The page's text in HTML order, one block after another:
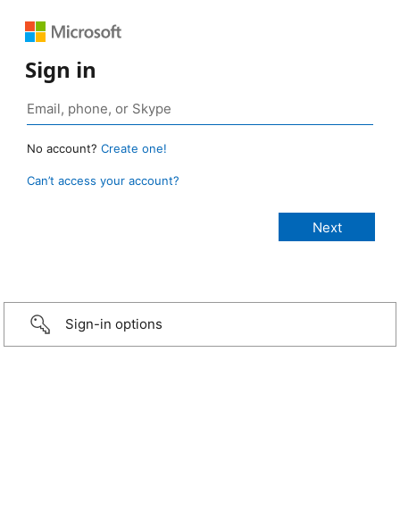
Sign in
No account? Create one!
Can’t access your account?
Sign-in options